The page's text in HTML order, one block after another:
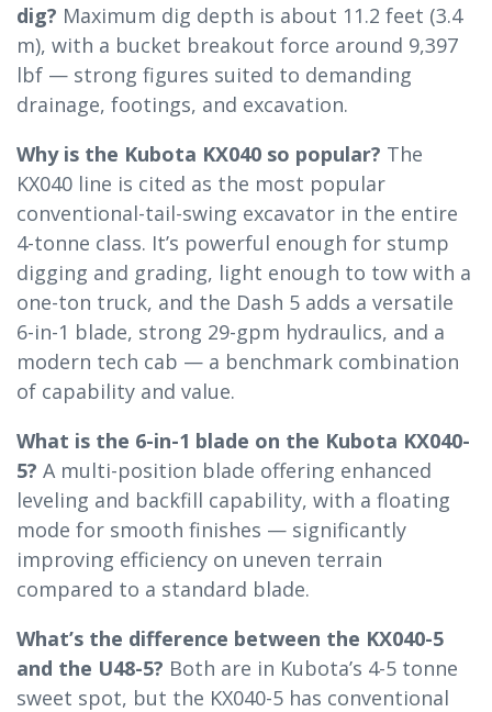
dig? Maximum dig depth is about 11.2 feet (3.4
m), with a bucket breakout force around 9,397
lbf — strong figures suited to demanding
drainage, footings, and excavation.
Why is the Kubota KX040 so popular? The
KX040 line is cited as the most popular
conventional-tail-swing excavator in the entire
4-tonne class. It’s powerful enough for stump
digging and grading, light enough to tow with a
one-ton truck, and the Dash 5 adds a versatile
6-in-1 blade, strong 29-gpm hydraulics, and a
modern tech cab — a benchmark combination
of capability and value.
What is the 6-in-1 blade on the Kubota KX040-
5? A multi-position blade offering enhanced
leveling and backfill capability, with a floating
mode for smooth finishes — significantly
improving efficiency on uneven terrain
compared to a standard blade.
What’s the difference between the KX040-5
and the U48-5? Both are in Kubota’s 4-5 tonne
sweet spot, but the KX040-5 has conventional